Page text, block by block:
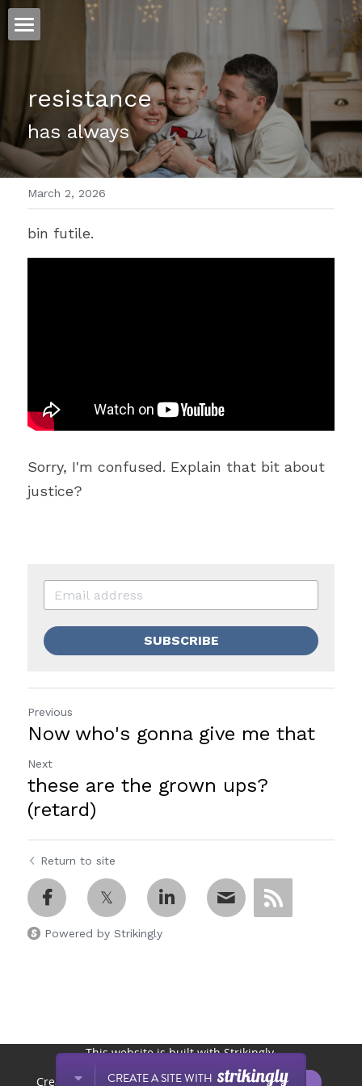
仕事
運
文書館
写真
翻訳
resistance
has always
March 2, 2026
bin futile.
Sorry, I'm confused. Explain that bit about
justice?
SUBSCRIBE
Previous
Now who's gonna give me that
Next
these are the grown ups?
(retard)
Return to site
Powered by Strikingly
CREATE A SITE WITH
This website is built with Strikingly.
Create your FREE website today!
START NOW